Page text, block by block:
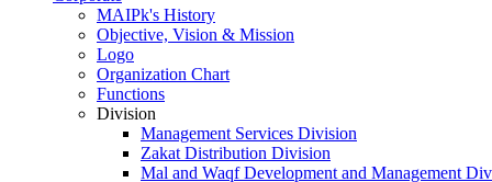
MAIPk's History
Objective, Vision & Mission
Logo
Organization Chart
Functions
Division
Management Services Division
Zakat Distribution Division
Mal and Waqf Development and Management